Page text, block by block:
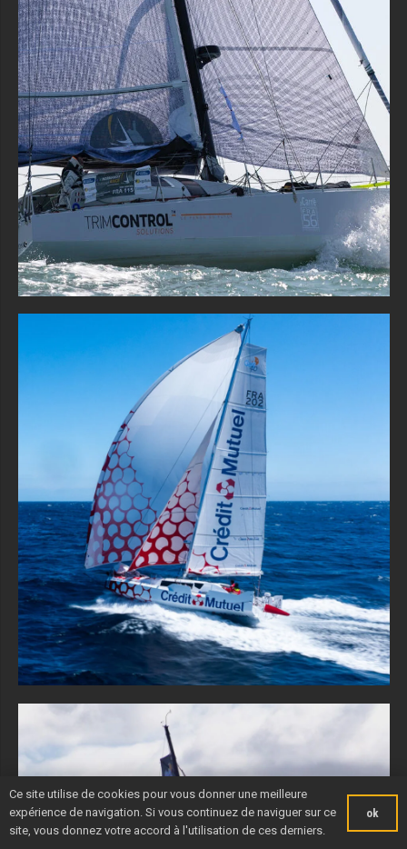
Ce site utilise de cookies pour vous donner une meilleure
expérience de navigation. Si vous continuez de naviguer sur ce
site, vous donnez votre accord à l'utilisation de ces derniers.
ok